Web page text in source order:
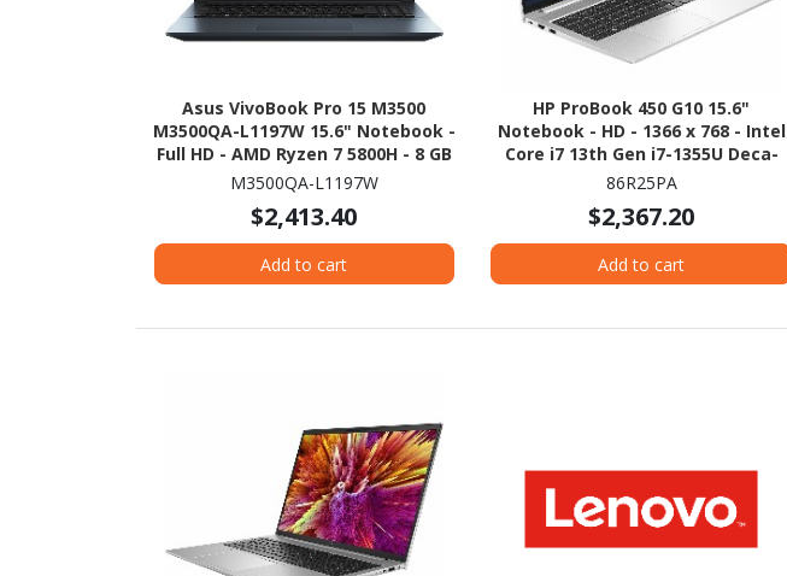
Asus VivoBook Pro 15 M3500
M3500QA-L1197W 15.6" Notebook -
Full HD - AMD Ryzen 7 5800H - 8 GB
- 512 GB SSD - Quiet Blue
M3500QA-L1197W
$2,413.40
Add to cart
HP ProBook 450 G10 15.6"
Notebook - HD - 1366 x 768 - Intel
Core i7 13th Gen i7-1355U Deca-
core (10 Core) - 8 GB Total RAM -
86R25PA
$2,367.20
Add to cart